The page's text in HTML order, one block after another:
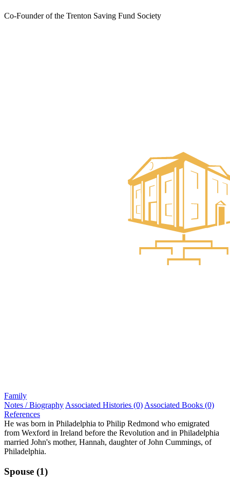
Co-Founder of the Trenton Saving Fund Society
Family
Notes / Biography Associated Histories (0) Associated Books (0)
References
He was born in Philadelphia to Philip Redmond who emigrated
from Wexford in Ireland before the Revolution and in Philadelphia
married John's mother, Hannah, daughter of John Cummings, of
Philadelphia.
Spouse (1)